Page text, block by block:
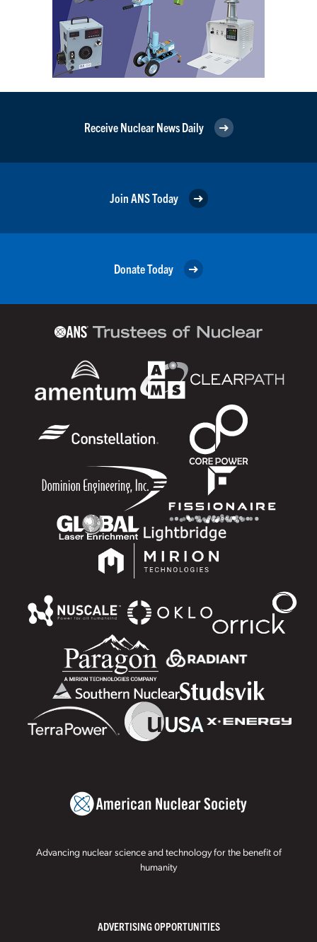
Receive Nuclear News Daily
Join ANS Today
Donate Today
Advancing nuclear science and technology for the benefit of
humanity
ADVERTISING OPPORTUNITIES